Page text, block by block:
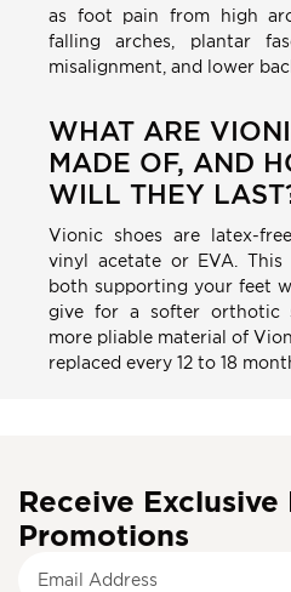
as foot pain from high
falling arches, plantar
misalignment, and lower
WHAT ARE
MADE OF, AND
WILL THEY
Vionic shoes are latex-
vinyl acetate or EVA.
both supporting your feet
give for a softer orthotic
more pliable material of
replaced every 12 to 18
Receive Exclusive
Promotions